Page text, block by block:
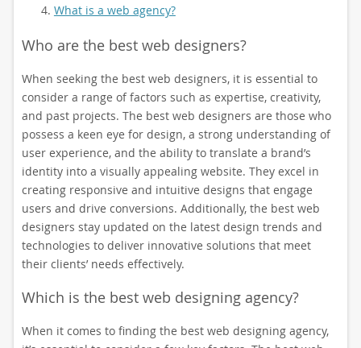
What is a web agency?
Who are the best web designers?
When seeking the best web designers, it is essential to
consider a range of factors such as expertise, creativity,
and past projects. The best web designers are those who
possess a keen eye for design, a strong understanding of
user experience, and the ability to translate a brand’s
identity into a visually appealing website. They excel in
creating responsive and intuitive designs that engage
users and drive conversions. Additionally, the best web
designers stay updated on the latest design trends and
technologies to deliver innovative solutions that meet
their clients’ needs effectively.
Which is the best web designing agency?
When it comes to finding the best web designing agency,